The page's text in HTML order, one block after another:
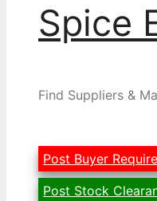
Spice
Find Suppliers &
Post Buyer
Post Stock